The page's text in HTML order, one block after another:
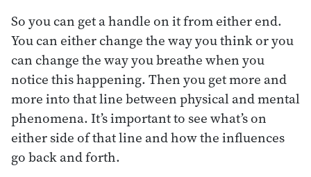
So you can get a handle on it from either end.
You can either change the way you think or you
can change the way you breathe when you
notice this happening. Then you get more and
more into that line between physical and mental
phenomena. It’s important to see what’s on
either side of that line and how the influences
go back and forth.